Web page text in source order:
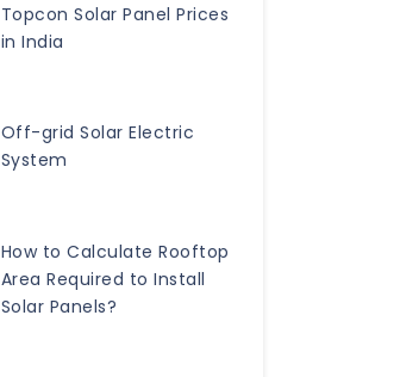
Topcon Solar Panel Prices
in India
Off-grid Solar Electric
System
How to Calculate Rooftop
Area Required to Install
Solar Panels?